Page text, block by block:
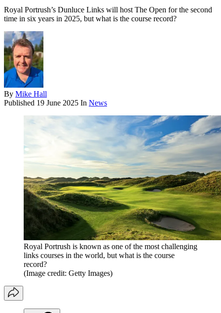
Royal Portrush’s Dunluce Links will host The Open for the second
time in six years in 2025, but what is the course record?
By Mike Hall
Published 19 June 2025 In News
Royal Portrush is known as one of the most challenging
links courses in the world, but what is the course
record?
(Image credit: Getty Images)